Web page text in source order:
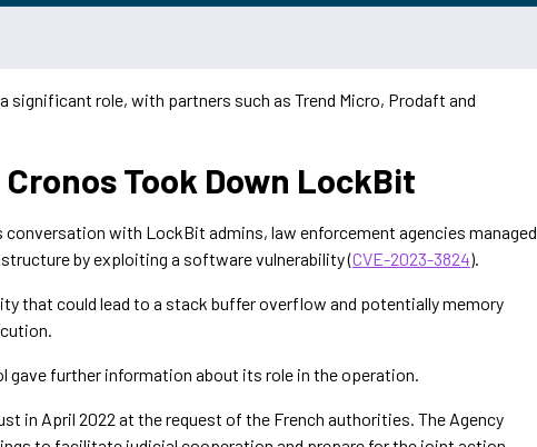
significant role, with partners such as Trend Micro, Prodaft and
Took Down LockBit
conversation with LockBit admins, law enforcement agencies managed
by exploiting a software vulnerability (CVE-2023-3824).
that could lead to a stack buffer overflow and potentially memory
gave further information about its role in the operation.
in April 2022 at the request of the French authorities. The Agency